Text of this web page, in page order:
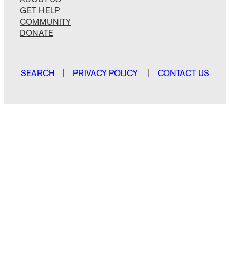
GET HELP
COMMUNITY
DONATE
SEARCH PRIVACY POLICY CONTACT US